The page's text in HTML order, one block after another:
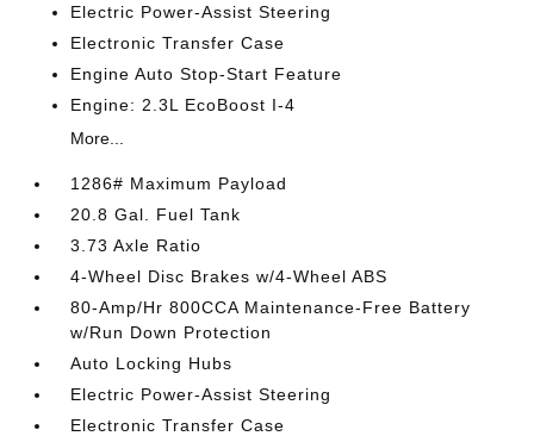
Electric Power-Assist Steering
Electronic Transfer Case
Engine Auto Stop-Start Feature
Engine: 2.3L EcoBoost I-4
More...
1286# Maximum Payload
20.8 Gal. Fuel Tank
3.73 Axle Ratio
4-Wheel Disc Brakes w/4-Wheel ABS
80-Amp/Hr 800CCA Maintenance-Free Battery
w/Run Down Protection
Auto Locking Hubs
Electric Power-Assist Steering
Electronic Transfer Case